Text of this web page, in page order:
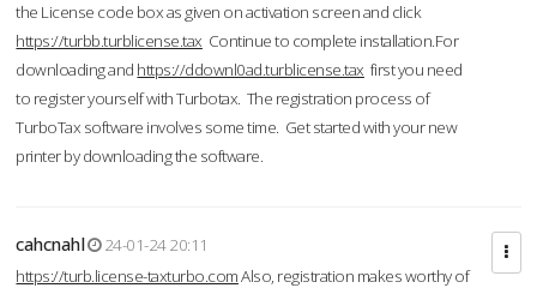
the License code box as given on activation screen and click
https://turbb.turblicense.tax Continue to complete installation.For
downloading and https://ddownl0ad.turblicense.tax first you need
to register yourself with Turbotax. The registration process of
TurboTax software involves some time. Get started with your new
printer by downloading the software.
cahcnahl
24-01-24 20:11
https://turb.license-taxturbo.comAlso, registration makes worthy of